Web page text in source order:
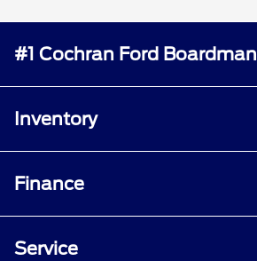
#1 Cochran Ford Boardman
Inventory
Finance
Service